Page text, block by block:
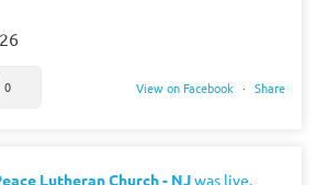
View on Facebook · Share
0
Lutheran Church - NJwas live.